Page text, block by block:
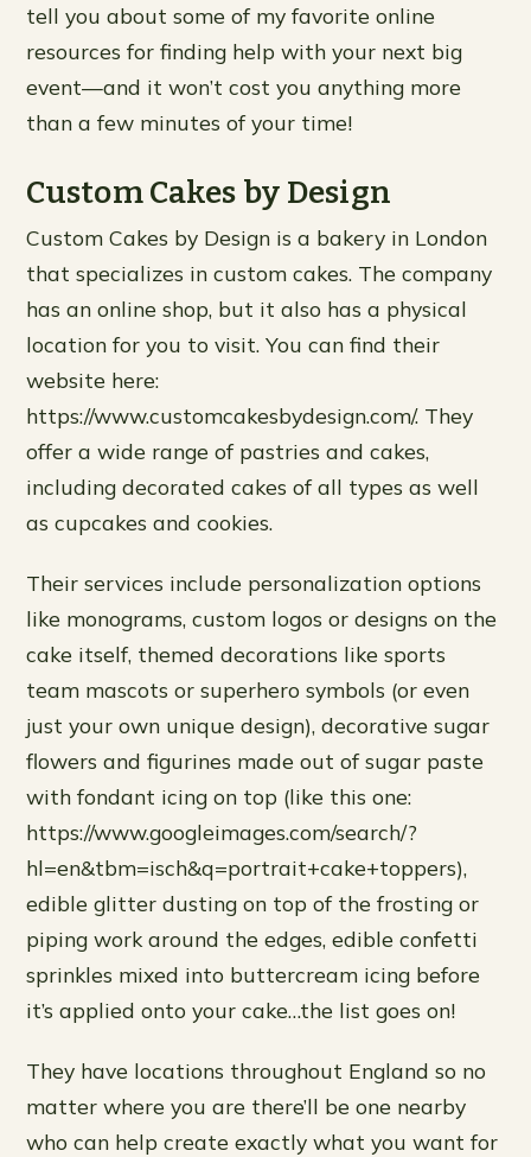
tell you about some of my favorite online
resources for finding help with your next big
event—and it won’t cost you anything more
than a few minutes of your time!
Custom Cakes by Design
Custom Cakes by Design is a bakery in London
that specializes in custom cakes. The company
has an online shop, but it also has a physical
location for you to visit. You can find their
website here:
https://www.customcakesbydesign.com/. They
offer a wide range of pastries and cakes,
including decorated cakes of all types as well
as cupcakes and cookies.
Their services include personalization options
like monograms, custom logos or designs on the
cake itself, themed decorations like sports
team mascots or superhero symbols (or even
just your own unique design), decorative sugar
flowers and figurines made out of sugar paste
with fondant icing on top (like this one:
https://www.googleimages.com/search/?
hl=en&tbm=isch&q=portrait+cake+toppers),
edible glitter dusting on top of the frosting or
piping work around the edges, edible confetti
sprinkles mixed into buttercream icing before
it’s applied onto your cake…the list goes on!
They have locations throughout England so no
matter where you are there’ll be one nearby
who can help create exactly what you want for